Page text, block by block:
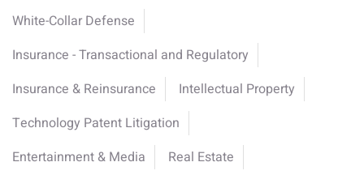
White-Collar Defense
Insurance - Transactional and Regulatory
Insurance & Reinsurance
Intellectual Property
Technology Patent Litigation
Entertainment & Media
Real Estate